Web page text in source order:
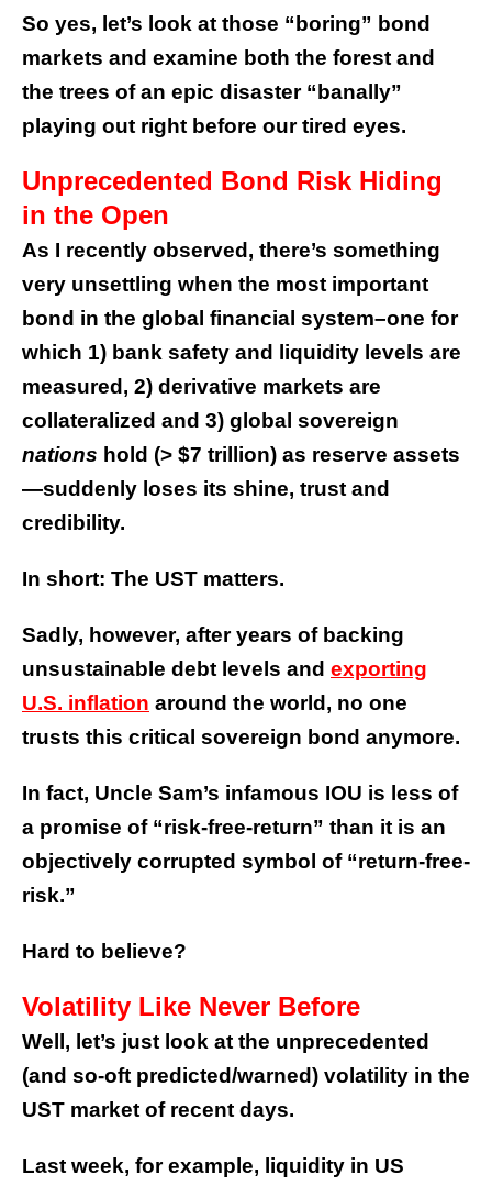
So yes, let’s look at those “boring” bond
markets and examine both the forest and
the trees of an epic disaster “banally”
playing out right before our tired eyes.
Unprecedented Bond Risk Hiding
in the Open
As I recently observed, there’s something
very unsettling when the most important
bond in the global financial system–one for
which 1) bank safety and liquidity levels are
measured, 2) derivative markets are
collateralized and 3) global sovereign
nations hold (> $7 trillion) as reserve assets
—suddenly loses its shine, trust and
credibility.
In short: The UST matters.
Sadly, however, after years of backing
unsustainable debt levels and exporting
U.S. inflation around the world, no one
trusts this critical sovereign bond anymore.
In fact, Uncle Sam’s infamous IOU is less of
a promise of “risk-free-return” than it is an
objectively corrupted symbol of “return-free-
risk.”
Hard to believe?
Volatility Like Never Before
Well, let’s just look at the unprecedented
(and so-oft predicted/warned) volatility in the
UST market of recent days.
Last week, for example, liquidity in US